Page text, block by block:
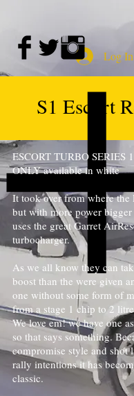
Log In
S1 Escort
ESCORT TURBO SERIES 1
ONLY available in white
It took over from where
but with more power
uses the great Garret
turbocharger.
As we all know they can
boost than the were given
one without some form of
from a stage 1 chip to 2
We love em! we have one
so that says something.
compromise style and shot
rally intentions it has
classic.